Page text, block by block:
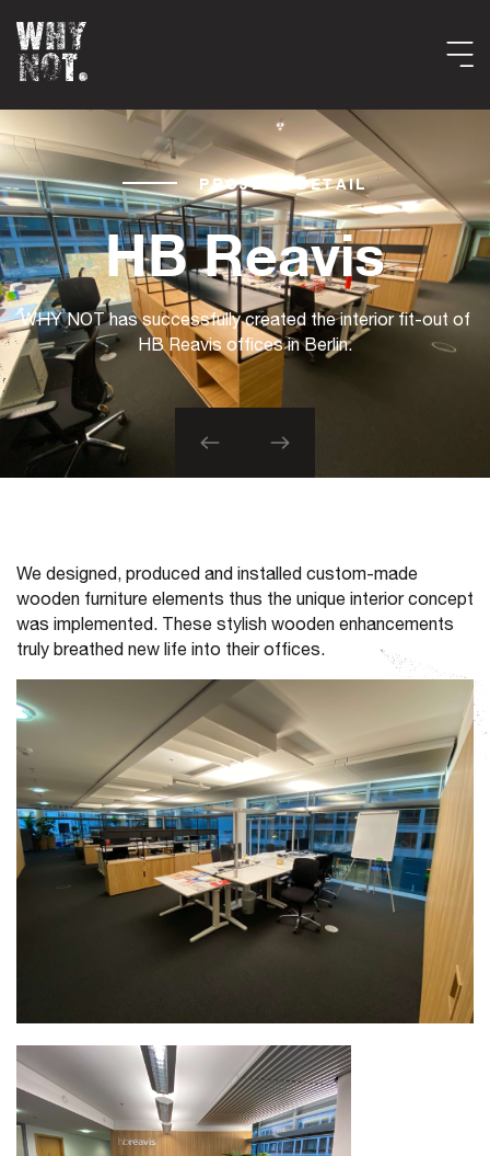
PROJECT DETAIL
HB Reavis
WHY NOT has successfully created the interior fit-out of
HB Reavis offices in Berlin.
We designed, produced and installed custom-made
wooden furniture elements thus the unique interior concept
was implemented. These stylish wooden enhancements
truly breathed new life into their offices.